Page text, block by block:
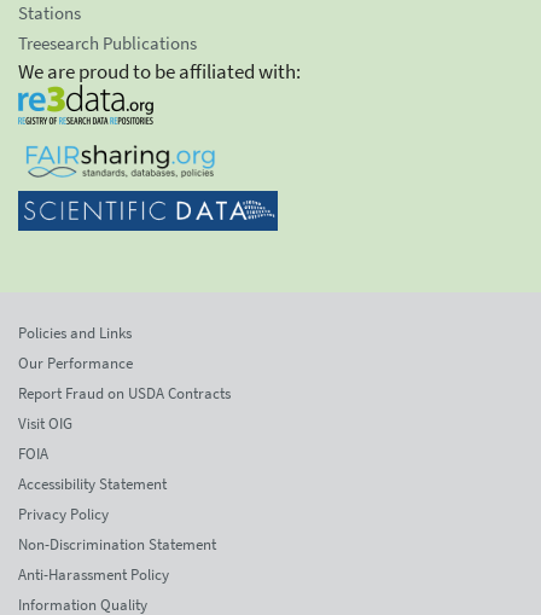
Stations
Treesearch Publications
We are proud to be affiliated with:
Policies and Links
Our Performance
Report Fraud on USDA Contracts
Visit OIG
FOIA
Accessibility Statement
Privacy Policy
Non-Discrimination Statement
Anti-Harassment Policy
Information Quality